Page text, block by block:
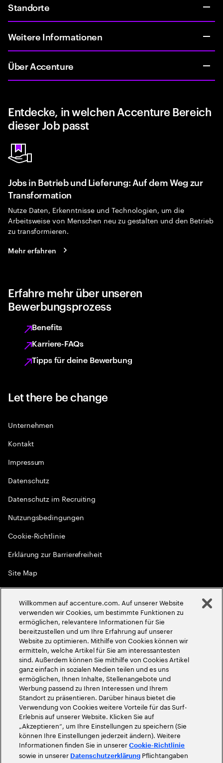
Standorte
Weitere Informationen
Über Accenture
Entdecke, in welchen Accenture Bereich
dieser Job passt
Jobs in Betrieb und Lieferung: Auf dem Weg zur
Transformation
Nutze Daten, Erkenntnisse und Technologien, um die
Arbeitsweise von Menschen neu zu gestalten und den Betrieb
zu transformieren.
Mehr erfahren
Erfahre mehr über unseren
Bewerbungsprozess
Benefits
Karriere-FAQs
Tipps für deine Bewerbung
Let there be change
Unternehmen
Kontakt
Impressum
Datenschutz
Datenschutz im Recruiting
Nutzungsbedingungen
Cookie-Richtlinie
Erklärung zur Barrierefreiheit
Site Map
Globale Meritokratie
2026Accenture. Alle Rechte vorbehalten
Willkommen auf accenture.com. Auf unserer Website
verwenden wir Cookies, um bestimmte Funktionen zu
ermöglichen, relevantere Informationen für Sie
bereitzustellen und um Ihre Erfahrung auf unserer
Website zu optimieren. Mithilfe von Cookies können wir
ermitteln, welche Artikel für Sie am interessantesten
sind. Außerdem können Sie mithilfe von Cookies Artikel
ganz einfach in sozialen Medien teilen und es uns
ermöglichen, Ihnen Inhalte, Stellenangebote und
Werbung passend zu Ihren Interessen und Ihrem
Standort zu präsentieren. Darüber hinaus bietet die
Verwendung von Cookies weitere Vorteile für das Surf-
Erlebnis auf unserer Website. Klicken Sie auf
„Akzeptieren“, um Ihre Einstellungen zu speichern (Sie
können Ihre Einstellungen jederzeit ändern). Weitere
Informationen finden Sie in unsererCookie-Richtlinie
sowie in unserer Datenschutzerklärung Pflichtangaben